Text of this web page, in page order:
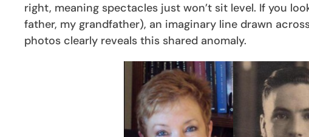
right, meaning spectacles just won’t sit level. If you
father, my grandfather), an imaginary line drawn
photos clearly reveals this shared anomaly.